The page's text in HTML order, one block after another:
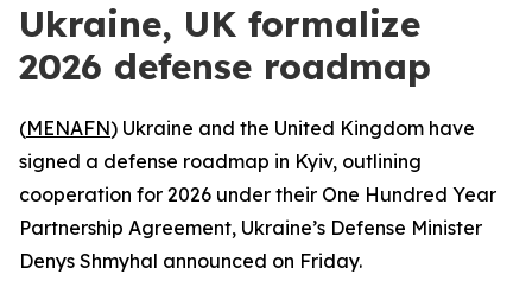
Ukraine, UK formalize
2026 defense roadmap
(MENAFN) Ukraine and the United Kingdom have
signed a defense roadmap in Kyiv, outlining
cooperation for 2026 under their One Hundred Year
Partnership Agreement, Ukraine’s Defense Minister
Denys Shmyhal announced on Friday.